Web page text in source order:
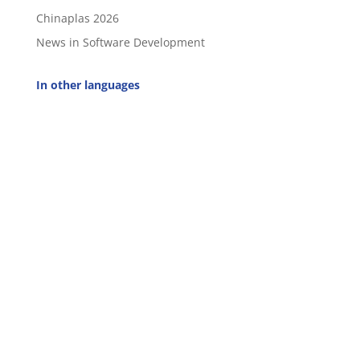
Chinaplas 2026
News in Software Development
In other languages